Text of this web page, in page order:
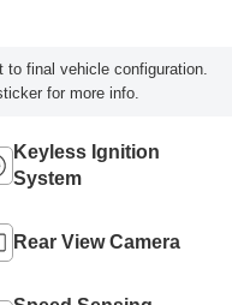
to final vehicle configuration.
for more info.
Keyless Ignition
System
Rear View Camera